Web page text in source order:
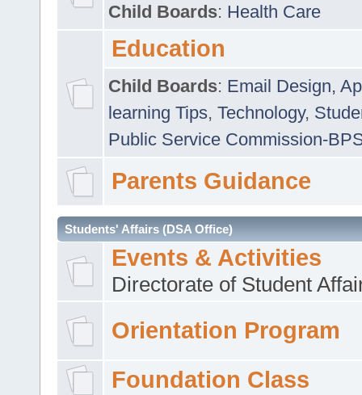
Child Boards: Health Care
Education
Child Boards: Email Design,
learning Tips, Technology,
Public Service Commission-
Parents Guidance
Students' Affairs (DSA Office)
Events & Activities
Directorate of Student
Orientation Program
Foundation Class